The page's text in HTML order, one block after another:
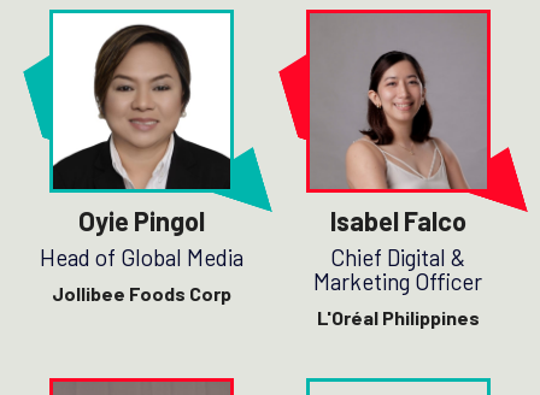
Oyie Pingol
Head of Global Media
Jollibee Foods Corp
Isabel Falco
Chief Digital &
Marketing Officer
L'Oréal Philippines